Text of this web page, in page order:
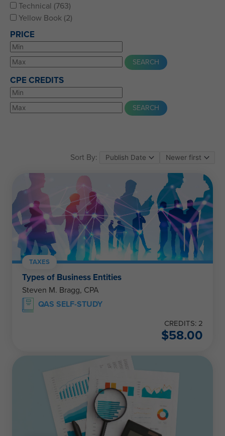
Technical (763)
Yellow Book (2)
PRICE
CPE CREDITS
Sort By:
TAXES
Types of Business Entities
Steven M. Bragg, CPA
QAS SELF-STUDY
CREDITS: 2
$58.00